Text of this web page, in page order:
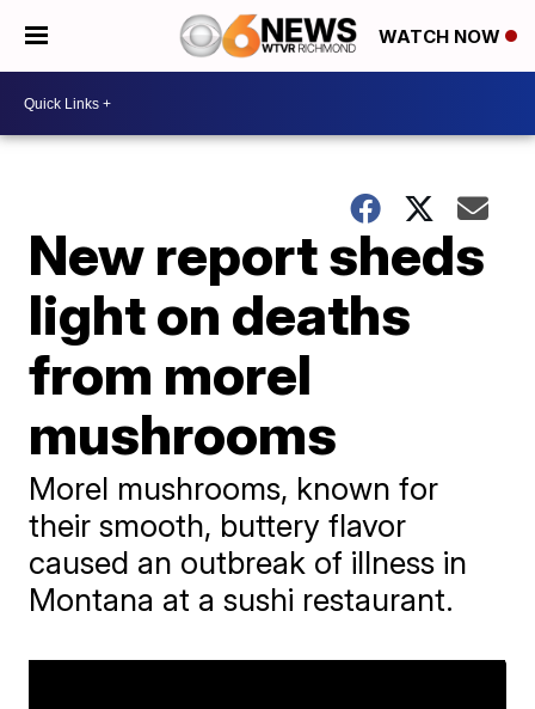
WATCH NOW
New report sheds
light on deaths
from morel
mushrooms
Morel mushrooms, known for
their smooth, buttery flavor
caused an outbreak of illness in
Montana at a sushi restaurant.